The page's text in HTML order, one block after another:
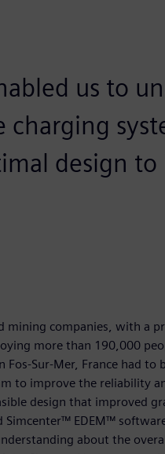
us to
design to
companies, with a
more than 190,000
Sur-Mer, France had to
to improve the reliability
design that improved
Simcenter™ EDEM™
about the